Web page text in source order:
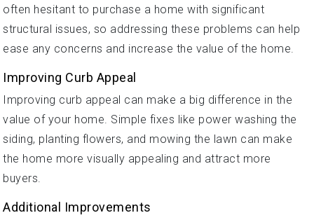
often hesitant to purchase a home with significant
structural issues, so addressing these problems can help
ease any concerns and increase the value of the home.
Improving Curb Appeal
Improving curb appeal can make a big difference in the
value of your home. Simple fixes like power washing the
siding, planting flowers, and mowing the lawn can make
the home more visually appealing and attract more
buyers.
Additional Improvements